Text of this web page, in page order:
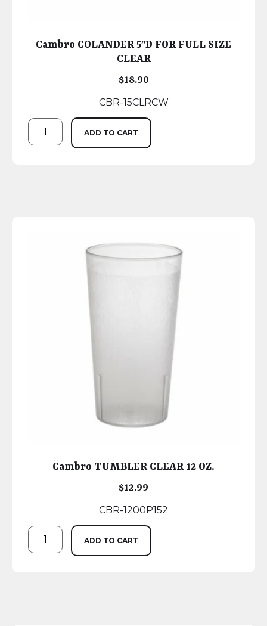
Cambro COLANDER 5″D FOR FULL SIZE
CLEAR
$18.90
CBR-15CLRCW
ADD TO CART
Cambro TUMBLER CLEAR 12 OZ.
$12.99
CBR-1200P152
ADD TO CART